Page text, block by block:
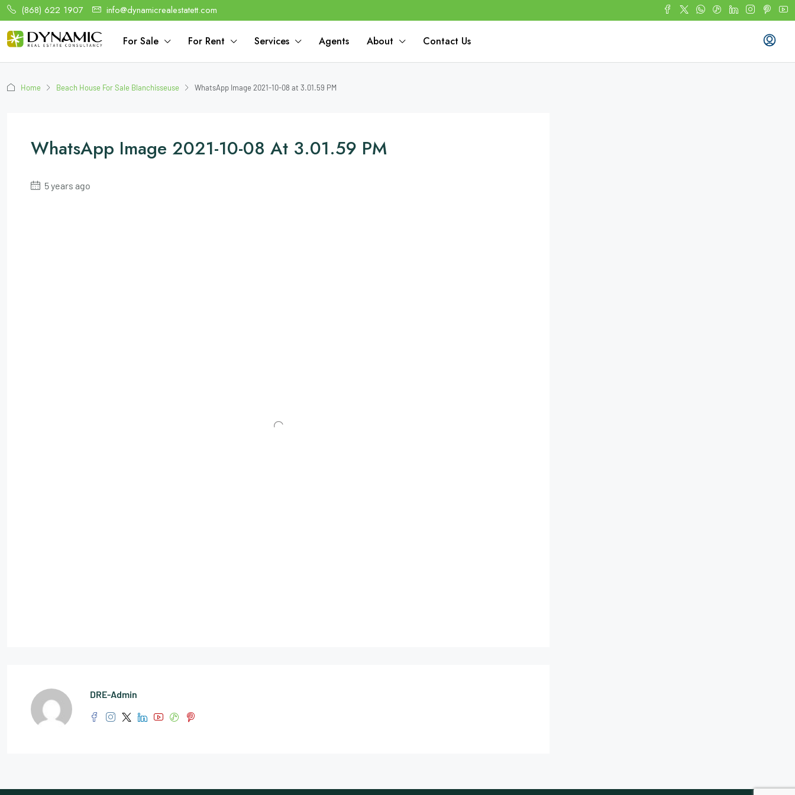
(868) 622 1907 info@dynamicrealestatett.com
For Sale For Rent Services Agents About Contact Us
Home Beach House For Sale Blanchisseuse WhatsApp Image 2021-10-08 at 3.01.59 PM
WhatsApp Image 2021-10-08 At 3.01.59 PM
5 years ago
DRE-Admin